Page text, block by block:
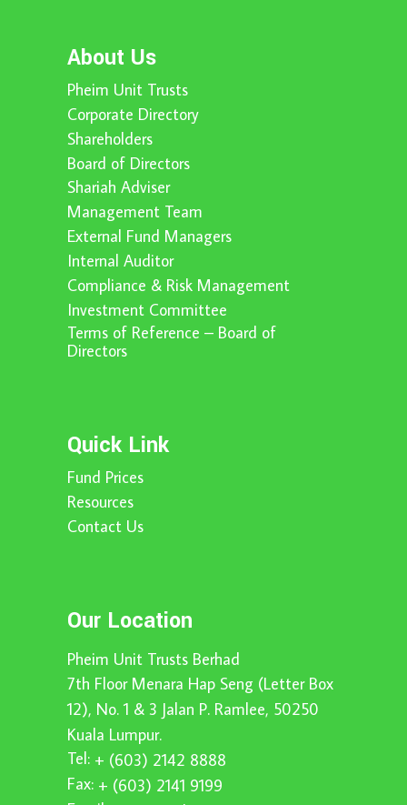
About Us
Pheim Unit Trusts
Corporate Directory
Shareholders
Board of Directors
Shariah Adviser
Management Team
External Fund Managers
Internal Auditor
Compliance & Risk Management
Investment Committee
Terms of Reference – Board of
Directors
Quick Link
Fund Prices
Resources
Contact Us
Our Location
Pheim Unit Trusts Berhad
7th Floor Menara Hap Seng (Letter Box
12), No. 1 & 3 Jalan P. Ramlee, 50250
Kuala Lumpur.
Tel: + (603) 2142 8888
Fax: + (603) 2141 9199